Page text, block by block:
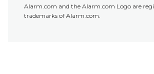
Alarm.com and the Alarm.com Logo are
trademarks of Alarm.com.